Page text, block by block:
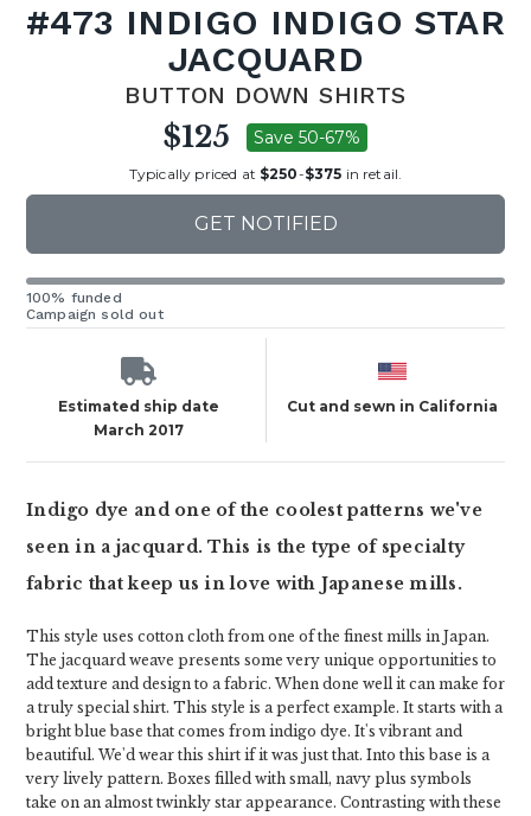
#473 INDIGO INDIGO STAR
JACQUARD
BUTTON DOWN SHIRTS
$125 Save 50-67%
Typically priced at $250-$375 in retail.
GET NOTIFIED
100% funded
Campaign sold out
Estimated ship date
March 2017
Cut and sewn in California
Indigo dye and one of the coolest patterns we've
seen in a jacquard. This is the type of specialty
fabric that keep us in love with Japanese mills.
This style uses cotton cloth from one of the finest mills in Japan.
The jacquard weave presents some very unique opportunities to
add texture and design to a fabric. When done well it can make for
a truly special shirt. This style is a perfect example. It starts with a
bright blue base that comes from indigo dye. It's vibrant and
beautiful. We'd wear this shirt if it was just that. Into this base is a
very lively pattern. Boxes filled with small, navy plus symbols
take on an almost twinkly star appearance. Contrasting with these